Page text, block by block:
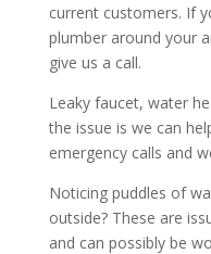
current customers. If
plumber around your
give us a call.
Leaky faucet, water
the issue is we can
emergency calls and
Noticing puddles of
outside? These are
and can possibly be